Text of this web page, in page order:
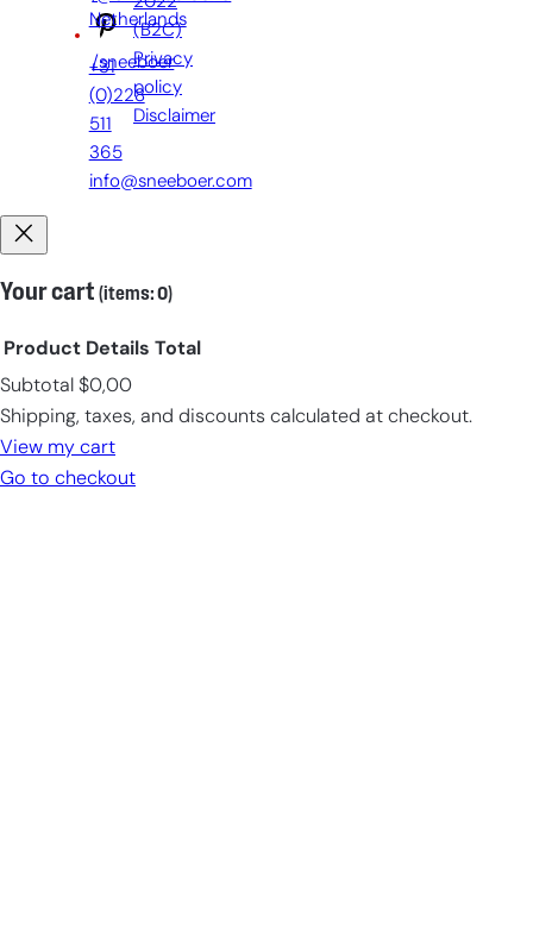
/sneeboer
Netherlands
+31
(0)228
511
365
info@sneeboer.com
(B2C)
Privacy
policy
Disclaimer
Your cart (items: 0)
Products
in
cart
Product Details Total
Subtotal $0,00
Shipping, taxes, and discounts calculated at checkout.
View my cart
Go to checkout